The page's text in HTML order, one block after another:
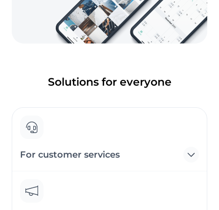
Solutions for everyone
For customer services